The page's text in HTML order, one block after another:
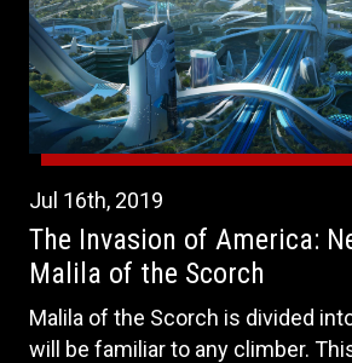
Jul 16th, 2019
The Invasion of America:
Malila of the Scorch
Malila of the Scorch is divided
will be familiar to any climber.